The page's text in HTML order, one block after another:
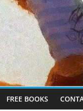
FREE BOOKS